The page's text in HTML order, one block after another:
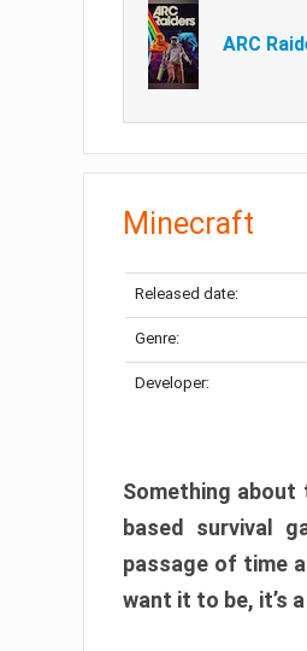
ARC
Minecraft
Released date:
Genre:
Developer:
Something
based survival
passage of time
want it to be, it’s